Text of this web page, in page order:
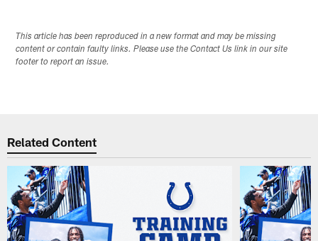
This article has been reproduced in a new format and may be missing
content or contain faulty links. Please use the Contact Us link in our site
footer to report an issue.
Related Content